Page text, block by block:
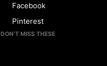
Facebook
Pinterest
DON’T MISS THESE